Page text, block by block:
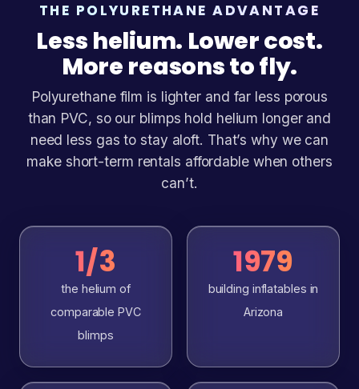
THE POLYURETHANE ADVANTAGE
Less helium. Lower cost.
More reasons to fly.
Polyurethane film is lighter and far less porous
than PVC, so our blimps hold helium longer and
need less gas to stay aloft. That’s why we can
make short-term rentals affordable when others
can’t.
1/3
the helium of
comparable PVC
blimps
1979
building inflatables in
Arizona